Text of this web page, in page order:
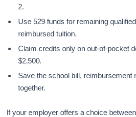
2.
Use 529 funds for remaining
reimbursed tuition.
Claim credits only on out-of-pocket
$2,500.
Save the school bill, reimbursement
together.
If your employer offers a choice